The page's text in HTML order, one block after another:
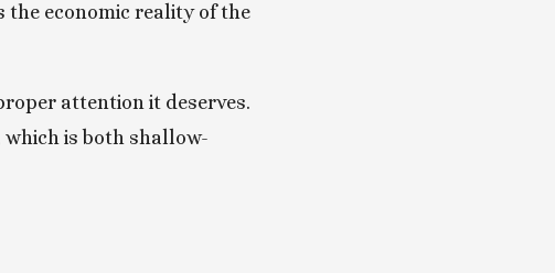
the economic reality of the
attention it deserves.
is both shallow-